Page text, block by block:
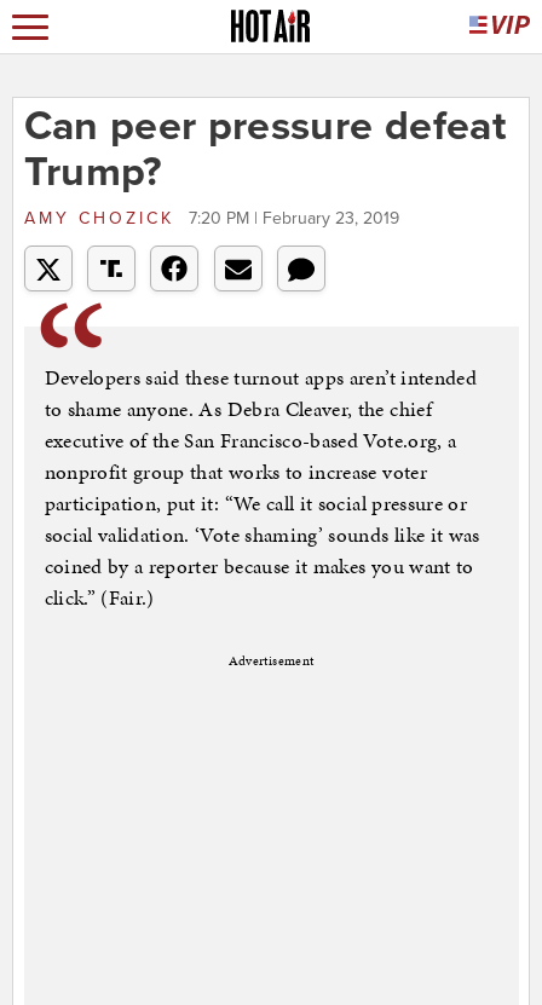
Can peer pressure defeat
Trump?
AMY CHOZICK 7:20 PM | February 23, 2019
Developers said these turnout apps aren’t intended
to shame anyone. As Debra Cleaver, the chief
executive of the San Francisco-based Vote.org, a
nonprofit group that works to increase voter
participation, put it: “We call it social pressure or
social validation. ‘Vote shaming’ sounds like it was
coined by a reporter because it makes you want to
click.” (Fair.)
Advertisement